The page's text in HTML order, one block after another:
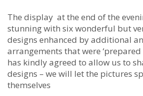
The display at the end of the
stunning with six wonderful but
designs enhanced by additional
arrangements that were
has kindly agreed to allow us to
designs – we will let the pictures
themselves